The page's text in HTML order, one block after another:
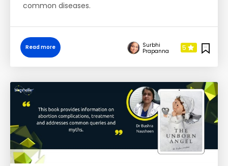
common diseases.
Read more
Surbhi
Prapanna
5